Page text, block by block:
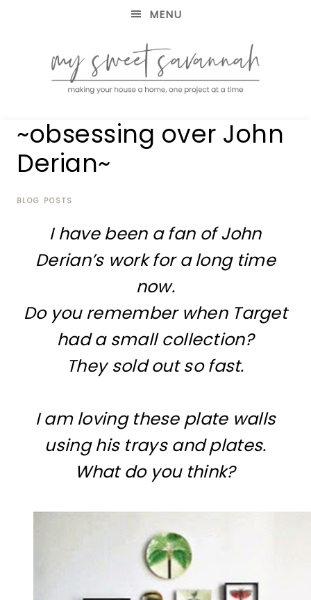
MENU
MY
SWEET
SAVANNAH
house
home,
project
~obsessing over John
Derian~
BLOG POSTS
I have been a fan of John
Derian’s work for a long time
now.
Do you remember when Target
had a small collection?
They sold out so fast.
I am loving these plate walls
using his trays and plates.
What do you think?